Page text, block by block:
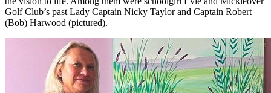
Golf Club’s past Lady Captain Nicky Taylor and Captain Robert
(Bob) Harwood (pictured).